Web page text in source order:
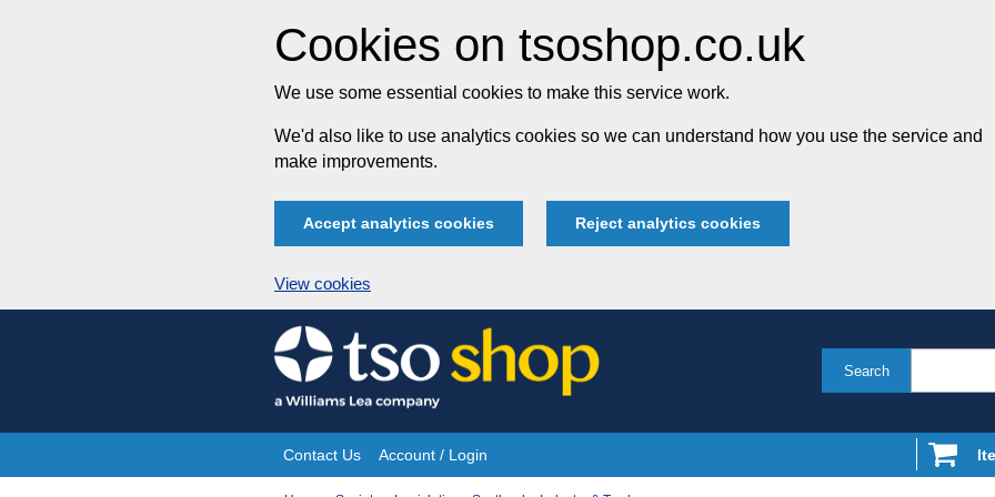
Cookies on tsoshop.co.uk
We use some essential cookies to make this service work.
We'd also like to use analytics cookies so we can understand how you use the service and
make improvements.
Accept analytics cookies Reject analytics cookies
View cookies
Skip
to
content
Search
Site
Contact Us Account / Login